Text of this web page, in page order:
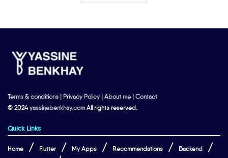
Terms & conditions | Privacy Policy | About me | Contact
© 2024yassinebenkhay.com All rights reserved.
Quick Links
Home Flutter My Apps Recommendations Backend